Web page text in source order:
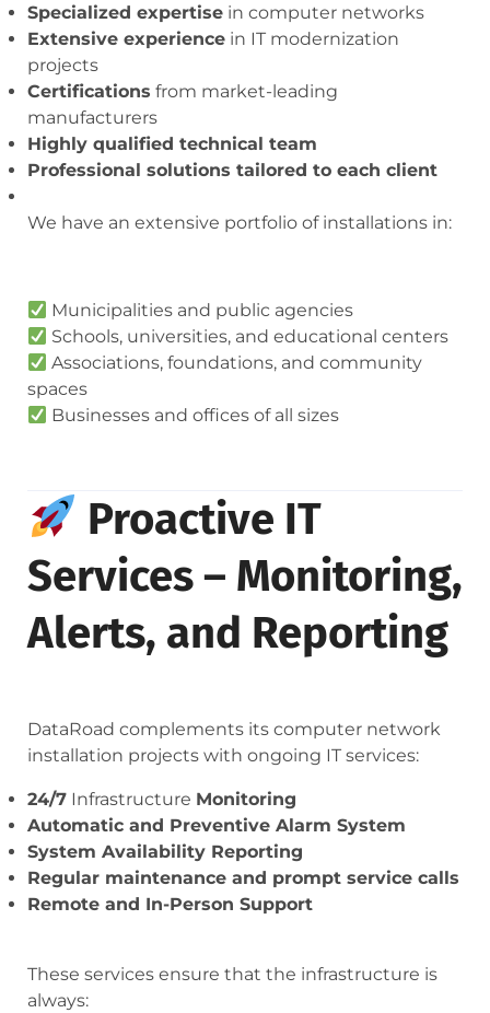
Specialized expertise in computer networks
Extensive experience in IT modernization
projects
Certifications from market-leading
manufacturers
Highly qualified technical team
Professional solutions tailored to each client
We have an extensive portfolio of installations in:
Municipalities and public agencies
Schools, universities, and educational centers
Associations, foundations, and community
spaces
Businesses and offices of all sizes
Proactive IT
Services – Monitoring,
Alerts, and Reporting
DataRoad complements its computer network
installation projects with ongoing IT services:
24/7 Infrastructure Monitoring
Automatic and Preventive Alarm System
System Availability Reporting
Regular maintenance and prompt service calls
Remote and In-Person Support
These services ensure that the infrastructure is
always: